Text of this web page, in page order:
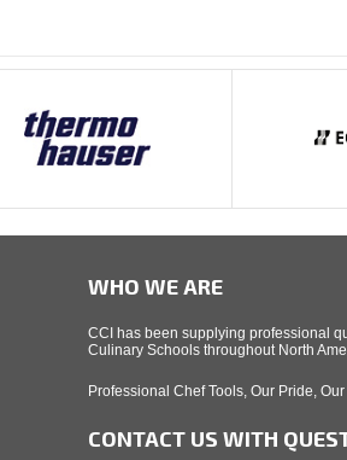
WHO WE ARE
CCI has been supplying professional
Culinary Schools throughout North
Professional Chef Tools, Our Pride,
CONTACT US WITH